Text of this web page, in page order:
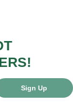
Sign Up